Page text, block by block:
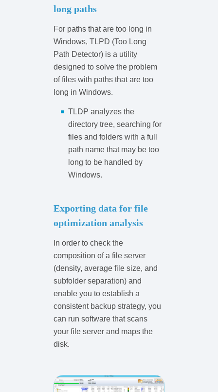
long paths
For paths that are too long in
Windows, TLPD (Too Long
Path Detector) is a utility
designed to solve the problem
of files with paths that are too
long in Windows.
TLDP analyzes the
directory tree, searching for
files and folders with a full
path name that may be too
long to be handled by
Windows.
Exporting data for file
optimization analysis
In order to check the
composition of a file server
(density, average file size, and
subfolder separation) and
enable you to establish a
consistent backup strategy, you
can run software that scans
your file server and maps the
disk.